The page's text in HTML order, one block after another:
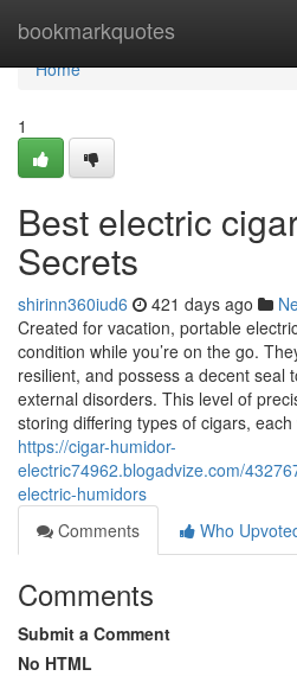
bookmarkquotes
Home
Home
1
Best electric
Secrets
shirinn360iud6 421 days ago
Created for vacation, portable
condition while you’re on the go.
resilient, and possess a decent seal
external disorders. This level of
storing differing types of cigars,
https://cigar-humidor-
electric74962.blogadvize.com/
electric-humidors
Comments
Who
Comments
Submit a Comment
No HTML